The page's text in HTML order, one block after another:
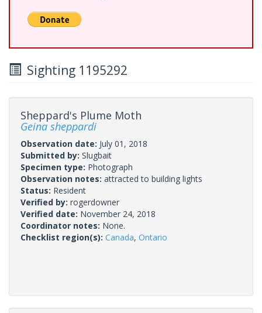
Sighting 1195292
Sheppard's Plume Moth
Geina sheppardi
Observation date: July 01, 2018
Submitted by: Slugbait
Specimen type: Photograph
Observation notes: attracted to building lights
Status: Resident
Verified by: rogerdowner
Verified date: November 24, 2018
Coordinator notes: None.
Checklist region(s): Canada, Ontario